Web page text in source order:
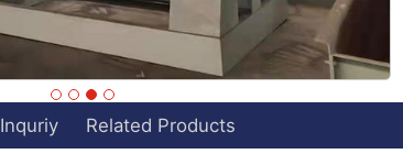
Inquriy Related Products